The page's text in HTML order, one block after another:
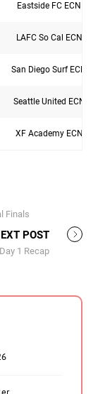
Eastside FC ECNL
LAFC So Cal ECNL
San Diego Surf ECNL
Seattle United ECNL
XF Academy ECNL
Finals
POST
1 Recap